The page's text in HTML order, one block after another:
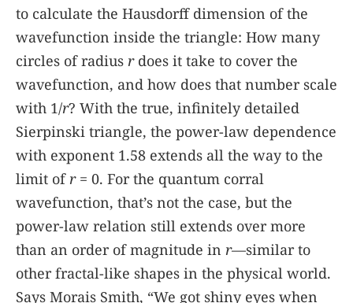
to calculate the Hausdorff dimension of the
wavefunction inside the triangle: How many
circles of radius rdoes it take to cover the
wavefunction, and how does that number scale
with 1/r? With the true, infinitely detailed
Sierpinski triangle, the power-law dependence
with exponent 1.58 extends all the way to the
limit of r= 0. For the quantum corral
wavefunction, that’s not the case, but the
power-law relation still extends over more
than an order of magnitude in r—similar to
other fractal-like shapes in the physical world.
Says Morais Smith, “We got shiny eyes when